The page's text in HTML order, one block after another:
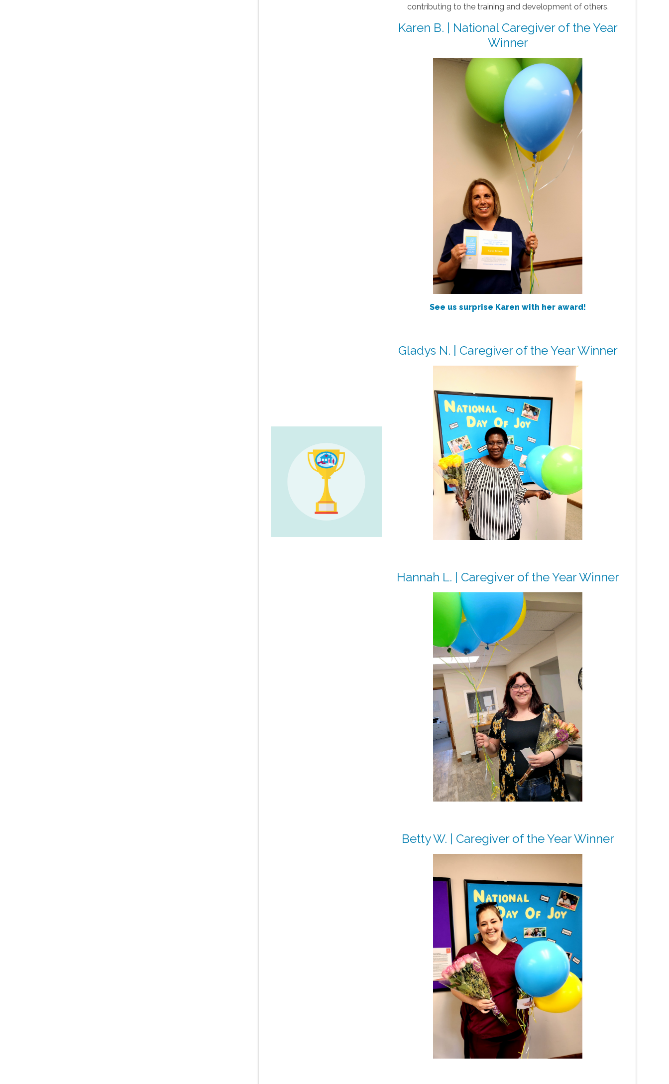
contributing to the training and development of others.
Karen B. | National Caregiver of the Year
Winner
See us surprise Karen with her award!
Gladys N. | Caregiver of the Year Winner
Hannah L. | Caregiver of the Year Winner
Betty W. | Caregiver of the Year Winner